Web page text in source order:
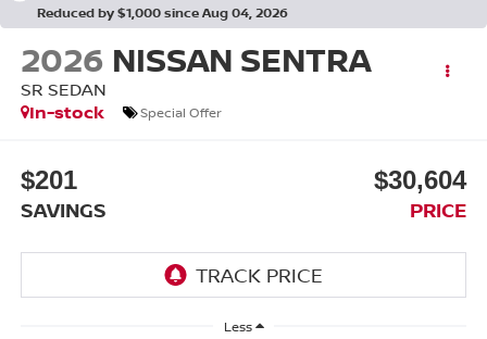
Reduced by $1,000 since Aug 04, 2026
2026 NISSAN SENTRA
SR SEDAN
In-stock
Special Offer
$201
SAVINGS
$30,604
PRICE
Less